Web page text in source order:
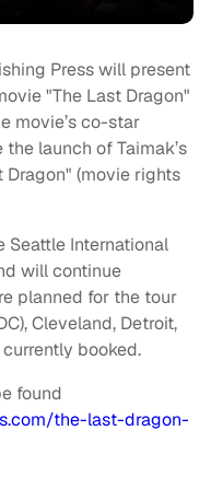
Press will present
"The Last Dragon"
movie’s co-star
launch of Taimak’s
Dragon" (movie rights
Seattle International
will continue
planned for the tour
Cleveland, Detroit,
booked.
found
the-last-dragon-